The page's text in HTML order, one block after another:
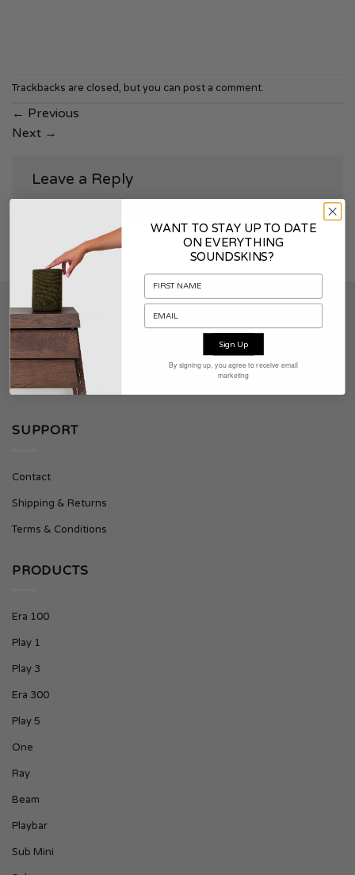
Trackbacks are closed, but you can post a comment.
← Previous
Next →
Leave a Reply
SOUNDSKINS
About Soundskins
Press & Downloads
SUPPORT
Contact
Shipping & Returns
Terms & Conditions
PRODUCTS
Era 100
Play 1
Play 3
Era 300
Play 5
One
Ray
Beam
Playbar
Sub Mini
WANT TO STAY UP TO DATE
ON EVERYTHING
SOUNDSKINS?
Sign Up
By signing up, you agree to receive email
marketing